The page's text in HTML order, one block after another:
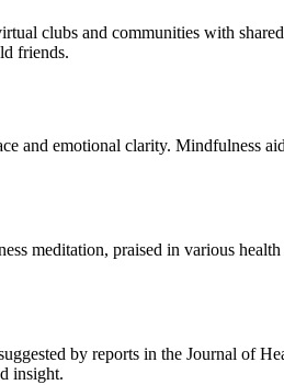
clubs and communities with
friends.
and emotional clarity. Mindfulness
meditation, praised in various
by reports in the Journal of
insight.